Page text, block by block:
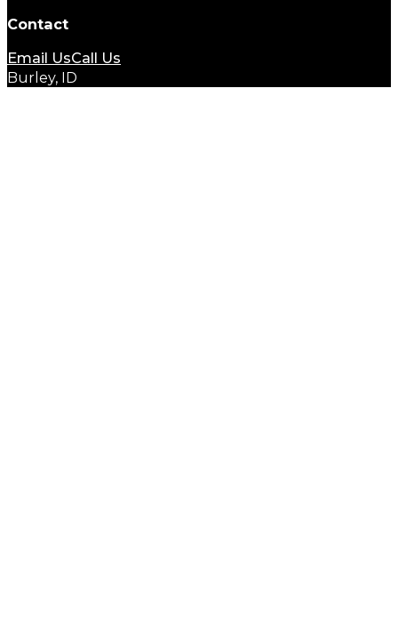
Contact
Email UsCall Us
Burley, ID